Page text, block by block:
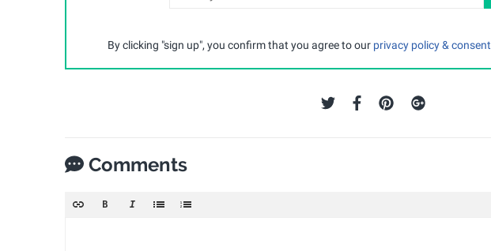
By clicking "sign up", you confirm that you agree to our privacy policy & consent
Comments